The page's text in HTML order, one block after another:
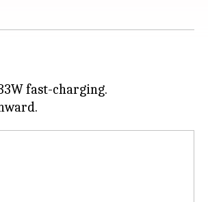
fast-charging.